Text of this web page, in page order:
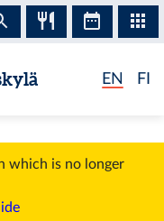
EN FI
which is no longer